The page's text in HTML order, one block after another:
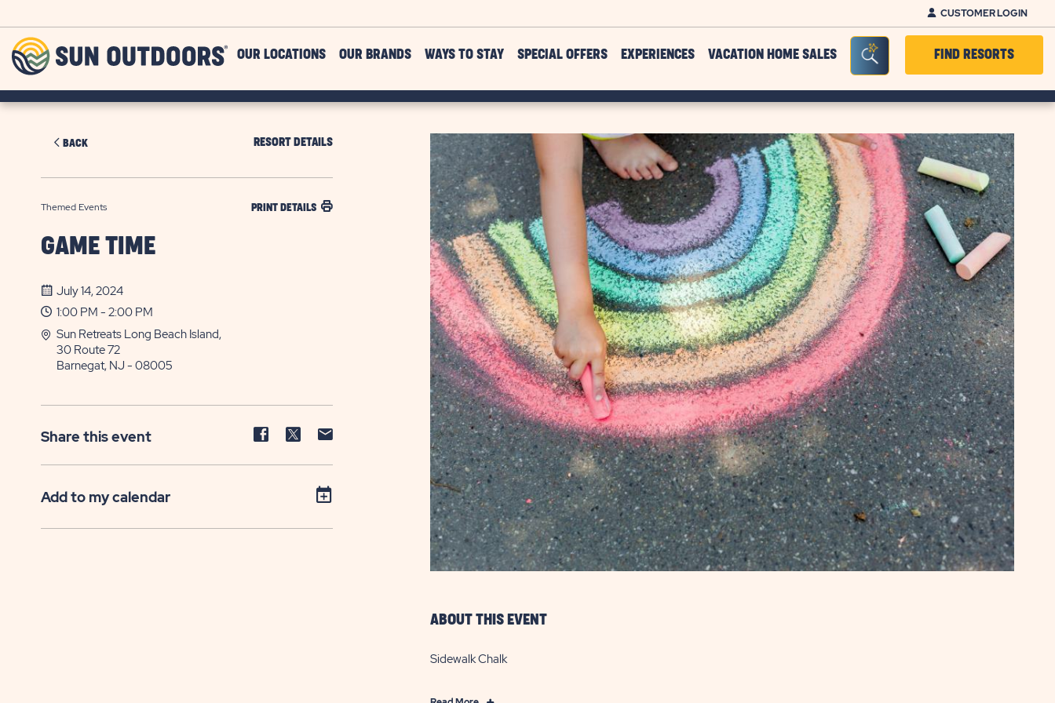
CUSTOMER LOGIN
Outdoors
OUR LOCATIONS OUR BRANDS WAYS TO STAY SPECIAL OFFERS EXPERIENCES VACATION HOME SALES Seacrh Bar ToggleFIND RESORTS
BACK RESORT DETAILS
Themed Events PRINT DETAILS
GAME TIME
July 14, 2024
1:00 PM - 2:00 PM
Sun Retreats Long Beach Island,
30 Route 72
Barnegat, NJ - 08005
Share this event
Share
Facebook
Share
Twitter
Share
Add to my calendar
ABOUT THIS EVENT
Sidewalk Chalk